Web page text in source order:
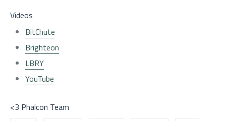
Videos
BitChute
Brighteon
LBRY
YouTube
<3 Phalcon Team